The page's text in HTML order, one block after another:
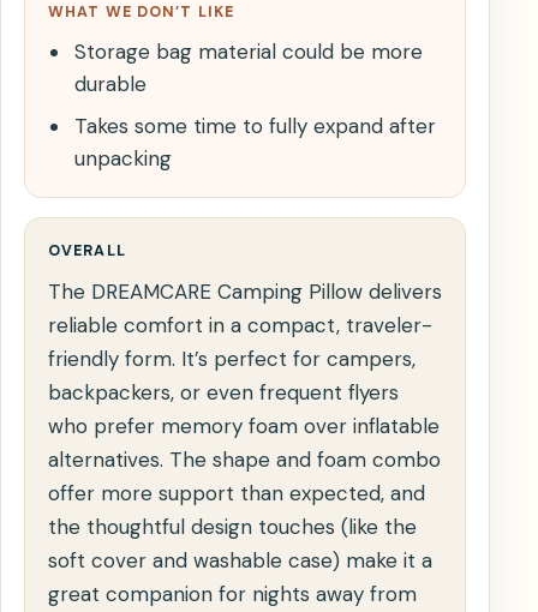
WHAT WE DON’T LIKE
Storage bag material could be more
durable
Takes some time to fully expand after
unpacking
OVERALL
The DREAMCARE Camping Pillow delivers
reliable comfort in a compact, traveler-
friendly form. It’s perfect for campers,
backpackers, or even frequent flyers
who prefer memory foam over inflatable
alternatives. The shape and foam combo
offer more support than expected, and
the thoughtful design touches (like the
soft cover and washable case) make it a
great companion for nights away from